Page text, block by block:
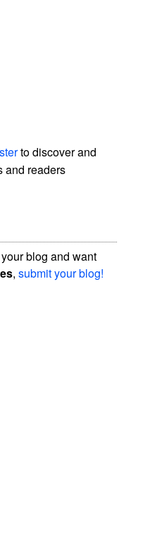
to discover and
and readers
blog and want
,submit your blog!